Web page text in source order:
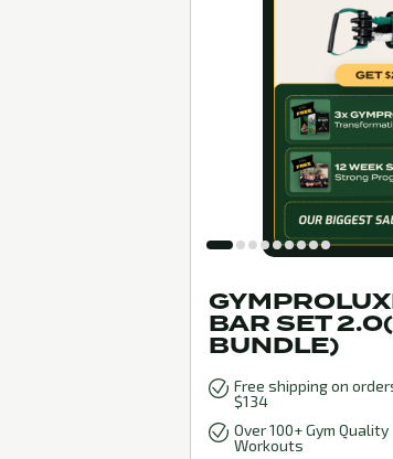
BAR SET
BUNDLE)
Free shipping on
$134
Over 100+ Gym Quality
Workouts